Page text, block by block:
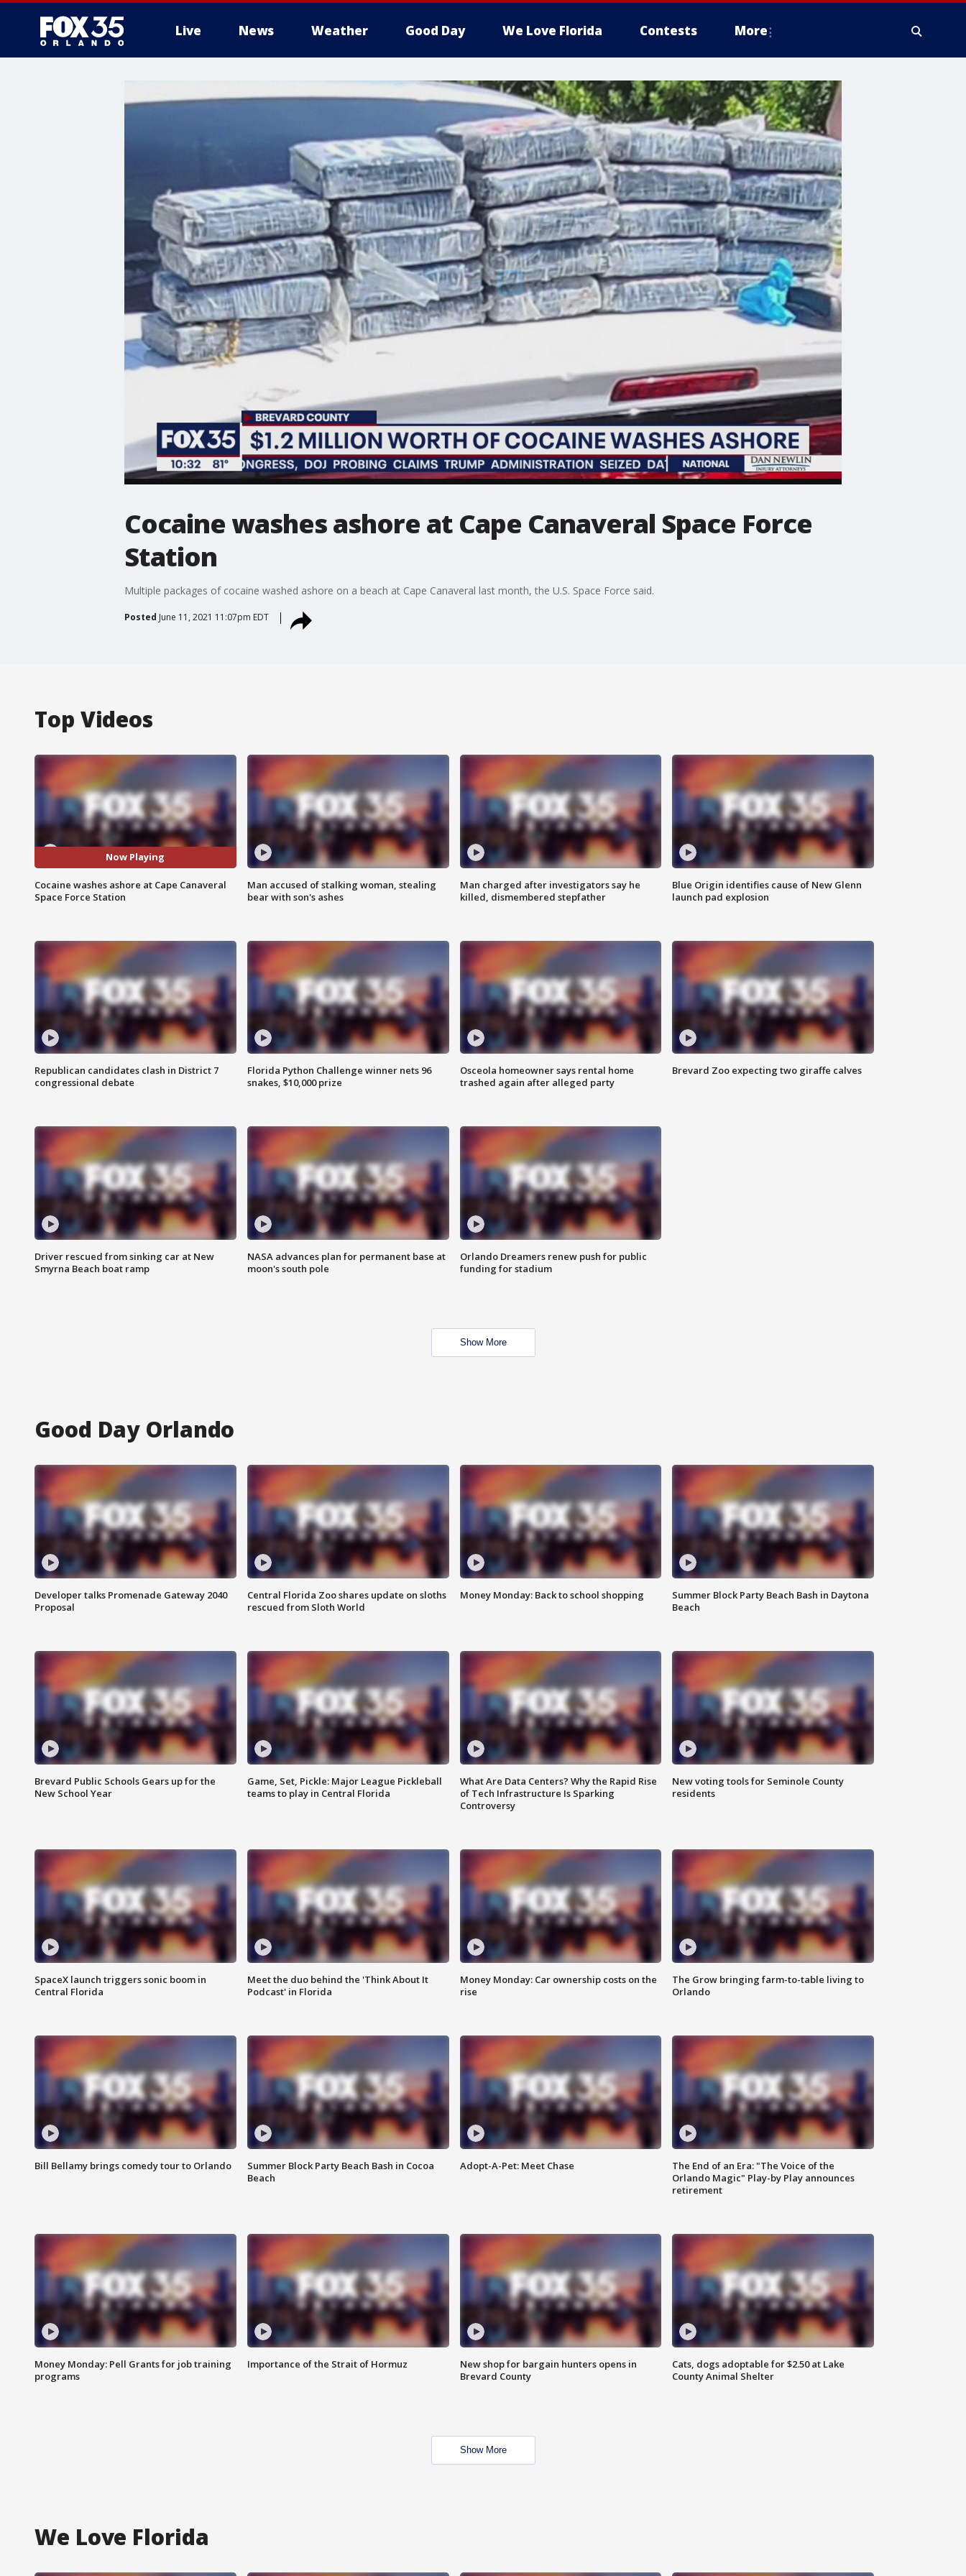
Live News Weather Good Day We Love Florida Contests More
Cocaine washes ashore at Cape Canaveral Space Force
Station
Multiple packages of cocaine washed ashore on a beach at Cape Canaveral last month, the U.S. Space Force said.
Posted June 11, 2021 11:07pm EDT
Top Videos
Now Playing
Cocaine washes ashore at Cape Canaveral
Space Force Station
Man accused of stalking woman, stealing
bear with son's ashes
Man charged after investigators say he
killed, dismembered stepfather
Blue Origin identifies cause of New Glenn
launch pad explosion
Republican candidates clash in District 7
congressional debate
Florida Python Challenge winner nets 96
snakes, $10,000 prize
Osceola homeowner says rental home
trashed again after alleged party
Brevard Zoo expecting two giraffe calves
Driver rescued from sinking car at New
Smyrna Beach boat ramp
NASA advances plan for permanent base at
moon's south pole
Orlando Dreamers renew push for public
funding for stadium
Show More
Good Day Orlando
Developer talks Promenade Gateway 2040
Proposal
Central Florida Zoo shares update on sloths
rescued from Sloth World
Money Monday: Back to school shopping
Summer Block Party Beach Bash in Daytona
Beach
Brevard Public Schools Gears up for the
New School Year
Game, Set, Pickle: Major League Pickleball
teams to play in Central Florida
What Are Data Centers? Why the Rapid Rise
of Tech Infrastructure Is Sparking
Controversy
New voting tools for Seminole County
residents
SpaceX launch triggers sonic boom in
Central Florida
Meet the duo behind the 'Think About It
Podcast' in Florida
Money Monday: Car ownership costs on the
rise
The Grow bringing farm-to-table living to
Orlando
Bill Bellamy brings comedy tour to Orlando
Summer Block Party Beach Bash in Cocoa
Beach
Adopt-A-Pet: Meet Chase
The End of an Era: "The Voice of the
Orlando Magic" Play-by Play announces
retirement
Money Monday: Pell Grants for job training
programs
Importance of the Strait of Hormuz
New shop for bargain hunters opens in
Brevard County
Cats, dogs adoptable for $2.50 at Lake
County Animal Shelter
Show More
We Love Florida